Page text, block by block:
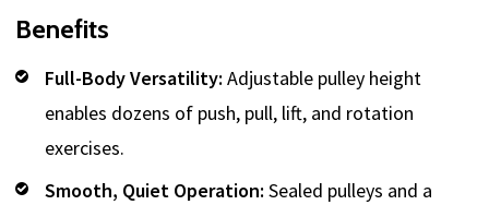
Benefits
Full-Body Versatility: Adjustable pulley height
enables dozens of push, pull, lift, and rotation
exercises.
Smooth, Quiet Operation: Sealed pulleys and a